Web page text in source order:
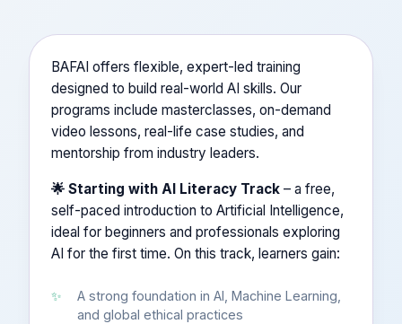
BAFAI offers flexible, expert-led training
designed to build real-world AI skills. Our
programs include masterclasses, on-demand
video lessons, real-life case studies, and
mentorship from industry leaders.
🌟 Starting with AI Literacy Track – a free,
self-paced introduction to Artificial Intelligence,
ideal for beginners and professionals exploring
AI for the first time. On this track, learners gain:
A strong foundation in AI, Machine Learning,
and global ethical practices